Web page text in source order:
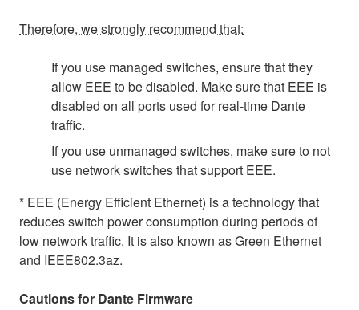
Therefore, we strongly recommend that:
If you use managed switches, ensure that they
allow EEE to be disabled. Make sure that EEE is
disabled on all ports used for real-time Dante
traffic.
If you use unmanaged switches, make sure to not
use network switches that support EEE.
* EEE (Energy Efficient Ethernet) is a technology that
reduces switch power consumption during periods of
low network traffic. It is also known as Green Ethernet
and IEEE802.3az.
Cautions for Dante Firmware